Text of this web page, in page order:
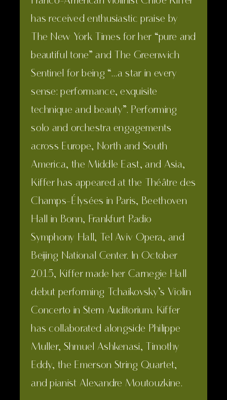
has received enthusiastic praise by
The New York Times for her “pure and
beautiful tone” and The Greenwich
Sentinel for being “…a star in every
sense: performance, exquisite
technique and beauty”. Performing
solo and orchestra engagements
across Europe, North and South
America, the Middle East, and Asia,
Kiffer has appeared at the Théâtre des
Champs-Élysées in Paris, Beethoven
Hall in Bonn, Frankfurt Radio
Symphony Hall, Tel Aviv Opera, and
Beijing National Center. In October
2015, Kiffer made her Carnegie Hall
debut performing Tchaikovsky’s Violin
Concerto in Stern Auditorium. Kiffer
has collaborated alongside Philippe
Muller, Shmuel Ashkenasi, Timothy
Eddy, the Emerson String Quartet,
and pianist Alexandre Moutouzkine.